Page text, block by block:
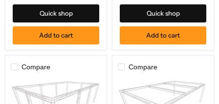
beams
Quick shop
Add to cart
Legs
beams
Quick shop
Add to cart
Compare Compare